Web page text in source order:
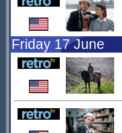
Friday 17 June